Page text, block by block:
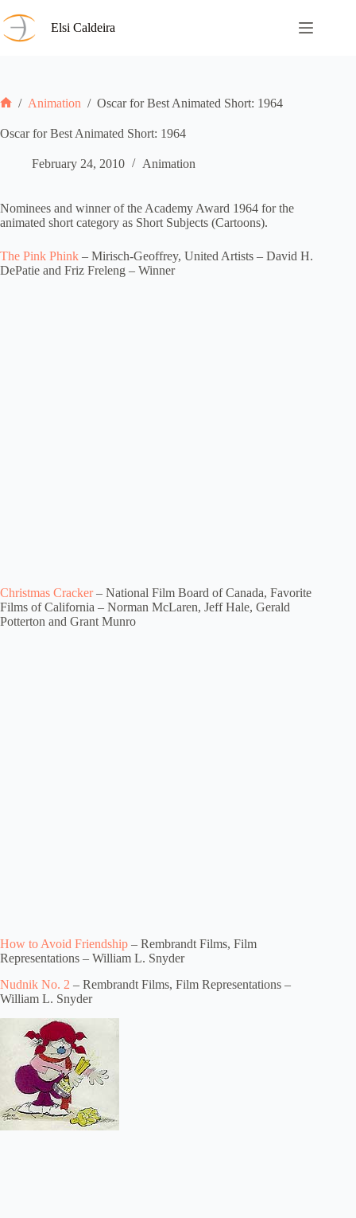
to
content
Elsi Caldeira
/ Animation / Oscar for Best Animated Short: 1964
Oscar for Best Animated Short: 1964
February 24, 2010 Animation
Nominees and winner of the Academy Award 1964 for the
animated short category as Short Subjects (Cartoons).
The Pink Phink – Mirisch-Geoffrey, United Artists – David H.
DePatie and Friz Freleng – Winner
Christmas Cracker– National Film Board of Canada, Favorite
Films of California – Norman McLaren, Jeff Hale, Gerald
Potterton and Grant Munro
How to Avoid Friendship – Rembrandt Films, Film
Representations – William L. Snyder
Nudnik No. 2 – Rembrandt Films, Film Representations –
William L. Snyder